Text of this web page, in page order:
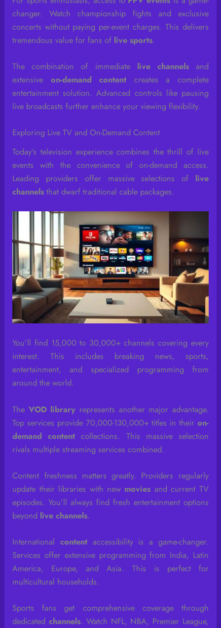
changer. Watch championship fights and exclusive
concerts without paying per-event charges. This delivers
tremendous value for fans of live sports.
The combination of immediate live channelsand
extensive on-demand content creates a complete
entertainment solution. Advanced controls like pausing
live broadcasts further enhance your viewing flexibility.
Exploring Live TV and On-Demand Content
Today’s television experience combines the thrill of live
events with the convenience of on-demand access.
Leading providers offer massive selections of live
channels that dwarf traditional cable packages.
You’ll find 15,000 to 30,000+ channels covering every
interest. This includes breaking news, sports,
entertainment, and specialized programming from
around the world.
The VOD library represents another major advantage.
Top services provide 70,000-130,000+ titles in their on-
demand content collections. This massive selection
rivals multiple streaming services combined.
Content freshness matters greatly. Providers regularly
update their libraries with new movies and current TV
episodes. You’ll always find fresh entertainment options
beyond live channels.
International contentaccessibility is a game-changer.
Services offer extensive programming from India, Latin
America, Europe, and Asia. This is perfect for
multicultural households.
Sports fans get comprehensive coverage through
dedicatedchannels. Watch NFL, NBA, Premier League,